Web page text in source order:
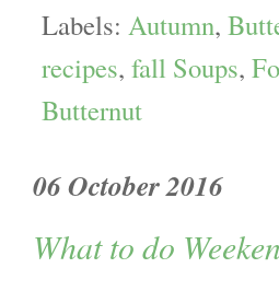
Labels: Autumn,
recipes, fall Soups,
Butternut
06 October 2016
What to do